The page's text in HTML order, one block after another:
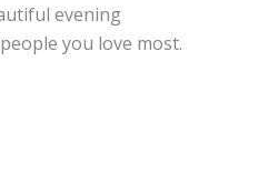
evening
you love most.